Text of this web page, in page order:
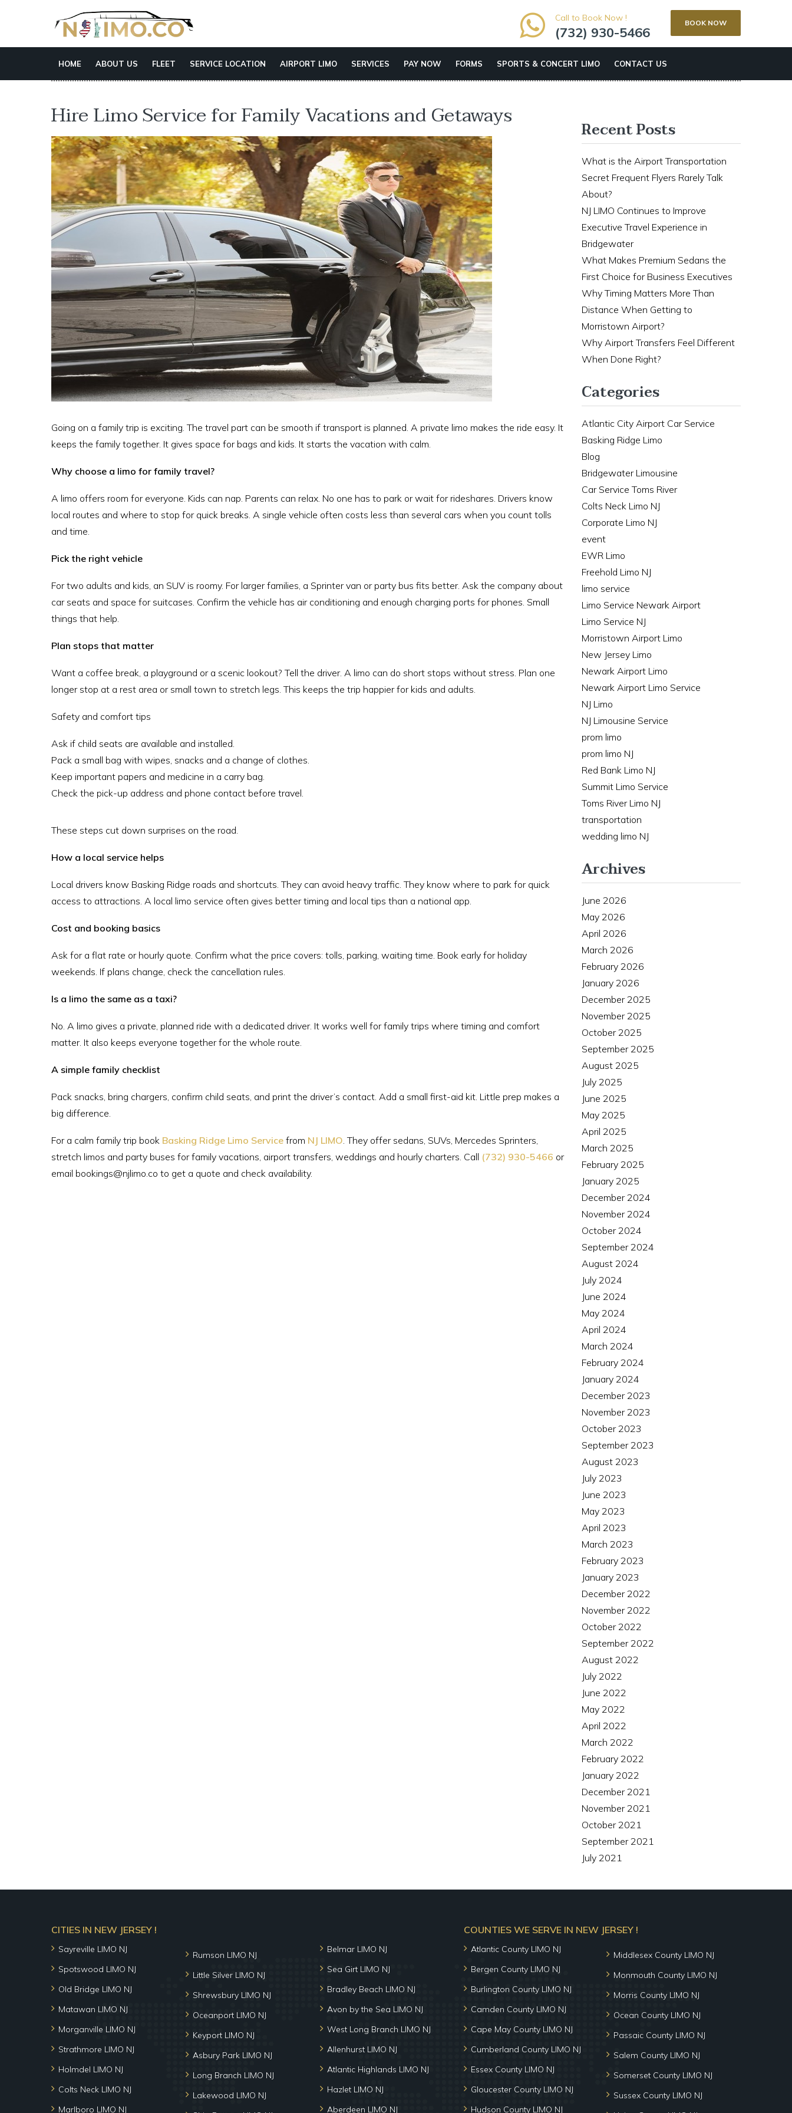
Call to Book Now !
(732) 930-5466
BOOK NOW
HOME ABOUT US FLEET SERVICE LOCATION AIRPORT LIMO SERVICES PAY NOW FORMS SPORTS & CONCERT LIMO CONTACT US
Hire Limo Service for Family Vacations and Getaways
Going on a family trip is exciting. The travel part can be smooth if transport is planned. A private limo makes the ride easy. It
keeps the family together. It gives space for bags and kids. It starts the vacation with calm.
Why choose a limo for family travel?
A limo offers room for everyone. Kids can nap. Parents can relax. No one has to park or wait for rideshares. Drivers know
local routes and where to stop for quick breaks. A single vehicle often costs less than several cars when you count tolls
and time.
Pick the right vehicle
For two adults and kids, an SUV is roomy. For larger families, a Sprinter van or party bus fits better. Ask the company about
car seats and space for suitcases. Confirm the vehicle has air conditioning and enough charging ports for phones. Small
things that help.
Plan stops that matter
Want a coffee break, a playground or a scenic lookout? Tell the driver. A limo can do short stops without stress. Plan one
longer stop at a rest area or small town to stretch legs. This keeps the trip happier for kids and adults.
Safety and comfort tips
Ask if child seats are available and installed.
Pack a small bag with wipes, snacks and a change of clothes.
Keep important papers and medicine in a carry bag.
Check the pick-up address and phone contact before travel.
These steps cut down surprises on the road.
How a local service helps
Local drivers know Basking Ridge roads and shortcuts. They can avoid heavy traffic. They know where to park for quick
access to attractions. A local limo service often gives better timing and local tips than a national app.
Cost and booking basics
Ask for a flat rate or hourly quote. Confirm what the price covers: tolls, parking, waiting time. Book early for holiday
weekends. If plans change, check the cancellation rules.
Is a limo the same as a taxi?
No. A limo gives a private, planned ride with a dedicated driver. It works well for family trips where timing and comfort
matter. It also keeps everyone together for the whole route.
A simple family checklist
Pack snacks, bring chargers, confirm child seats, and print the driver’s contact. Add a small first-aid kit. Little prep makes a
big difference.
For a calm family trip book Basking Ridge Limo Service from NJ LIMO . They offer sedans, SUVs, Mercedes Sprinters,
stretch limos and party buses for family vacations, airport transfers, weddings and hourly charters. Call (732) 930-5466 or
email bookings@njlimo.co to get a quote and check availability.
Recent Posts
What is the Airport Transportation
Secret Frequent Flyers Rarely Talk
About?
NJ LIMO Continues to Improve
Executive Travel Experience in
Bridgewater
What Makes Premium Sedans the
First Choice for Business Executives
Why Timing Matters More Than
Distance When Getting to
Morristown Airport?
Why Airport Transfers Feel Different
When Done Right?
Categories
Atlantic City Airport Car Service
Basking Ridge Limo
Blog
Bridgewater Limousine
Car Service Toms River
Colts Neck Limo NJ
Corporate Limo NJ
event
EWR Limo
Freehold Limo NJ
limo service
Limo Service Newark Airport
Limo Service NJ
Morristown Airport Limo
New Jersey Limo
Newark Airport Limo
Newark Airport Limo Service
NJ Limo
NJ Limousine Service
prom limo
prom limo NJ
Red Bank Limo NJ
Summit Limo Service
Toms River Limo NJ
transportation
wedding limo NJ
Archives
June 2026
May 2026
April 2026
March 2026
February 2026
January 2026
December 2025
November 2025
October 2025
September 2025
August 2025
July 2025
June 2025
May 2025
April 2025
March 2025
February 2025
January 2025
December 2024
November 2024
October 2024
September 2024
August 2024
July 2024
June 2024
May 2024
April 2024
March 2024
February 2024
January 2024
December 2023
November 2023
October 2023
September 2023
August 2023
July 2023
June 2023
May 2023
April 2023
March 2023
February 2023
January 2023
December 2022
November 2022
October 2022
September 2022
August 2022
July 2022
June 2022
May 2022
April 2022
March 2022
February 2022
January 2022
December 2021
November 2021
October 2021
September 2021
July 2021
CITIES IN NEW JERSEY !
Sayreville LIMO NJ
Spotswood LIMO NJ
Old Bridge LIMO NJ
Matawan LIMO NJ
Morganville LIMO NJ
Strathmore LIMO NJ
Holmdel LIMO NJ
Colts Neck LIMO NJ
Marlboro LIMO NJ
Rumson LIMO NJ
Little Silver LIMO NJ
Shrewsbury LIMO NJ
Oceanport LIMO NJ
Keyport LIMO NJ
Asbury Park LIMO NJ
Long Branch LIMO NJ
Lakewood LIMO NJ
Belmar LIMO NJ
Sea Girt LIMO NJ
Bradley Beach LIMO NJ
Avon by the Sea LIMO NJ
West Long Branch LIMO NJ
Allenhurst LIMO NJ
Atlantic Highlands LIMO NJ
Hazlet LIMO NJ
Aberdeen LIMO NJ
COUNTIES WE SERVE IN NEW JERSEY !
Atlantic County LIMO NJ
Bergen County LIMO NJ
Burlington County LIMO NJ
Camden County LIMO NJ
Cape May County LIMO NJ
Cumberland County LIMO NJ
Essex County LIMO NJ
Gloucester County LIMO NJ
Hudson County LIMO NJ
Middlesex County LIMO NJ
Monmouth County LIMO NJ
Morris County LIMO NJ
Ocean County LIMO NJ
Passaic County LIMO NJ
Salem County LIMO NJ
Somerset County LIMO NJ
Sussex County LIMO NJ